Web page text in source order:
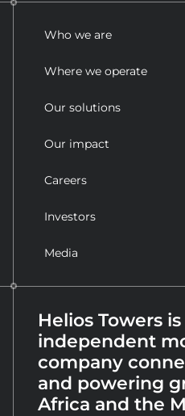
Who we are
Where we operate
Our solutions
Our impact
Careers
Investors
Media
Helios Towers
independent
company
and powering
Africa and the